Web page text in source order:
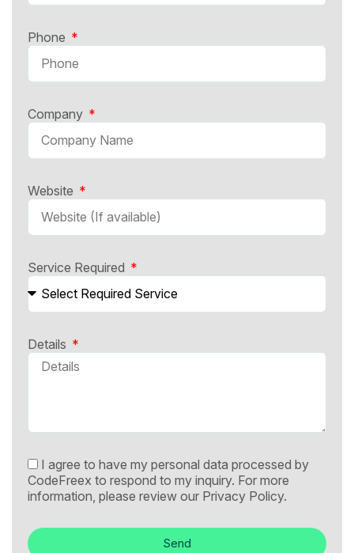
Phone
Company
Website
Service Required
Details
I agree to have my personal data processed by
CodeFreex to respond to my inquiry. For more
information, please review our Privacy Policy.
Send